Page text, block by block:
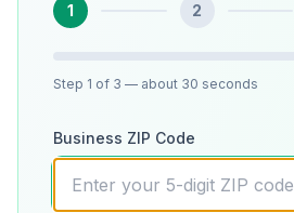
1 2
Step 1 of 3 — about 30 seconds
Business ZIP Code